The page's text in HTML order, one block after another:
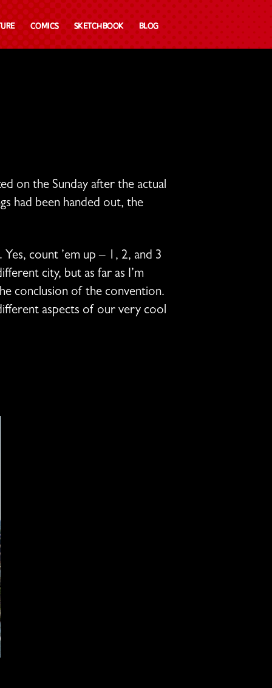
Comics Sketchbook Blog
on the Sunday after the actual
had been handed out, the
count ’em up – 1, 2, and 3
city, but as far as I’m
conclusion of the convention.
aspects of our very cool